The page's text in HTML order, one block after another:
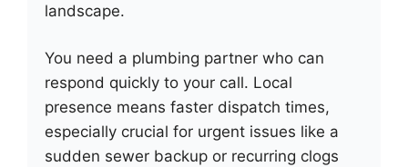
landscape.
You need a plumbing partner who can
respond quickly to your call. Local
presence means faster dispatch times,
especially crucial for urgent issues like a
sudden sewer backup or recurring clogs